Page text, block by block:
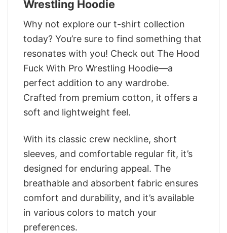
Wrestling Hoodie
Why not explore our t-shirt collection
today? You’re sure to find something that
resonates with you! Check out The Hood
Fuck With Pro Wrestling Hoodie—a
perfect addition to any wardrobe.
Crafted from premium cotton, it offers a
soft and lightweight feel.
With its classic crew neckline, short
sleeves, and comfortable regular fit, it’s
designed for enduring appeal. The
breathable and absorbent fabric ensures
comfort and durability, and it’s available
in various colors to match your
preferences.